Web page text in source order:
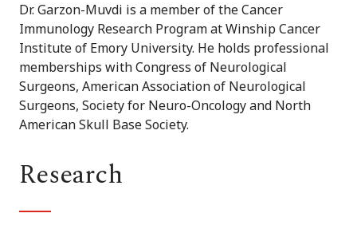
Dr. Garzon-Muvdi is a member of the Cancer
Immunology Research Program at Winship Cancer
Institute of Emory University. He holds professional
memberships with Congress of Neurological
Surgeons, American Association of Neurological
Surgeons, Society for Neuro-Oncology and North
American Skull Base Society.
Research